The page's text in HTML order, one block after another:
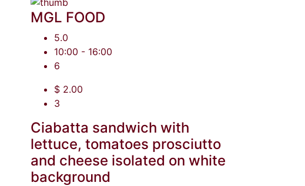
MGL FOOD
5.0
10:00 - 16:00
6
$ 2.00
3
Ciabatta sandwich with
lettuce, tomatoes prosciutto
and cheese isolated on white
background